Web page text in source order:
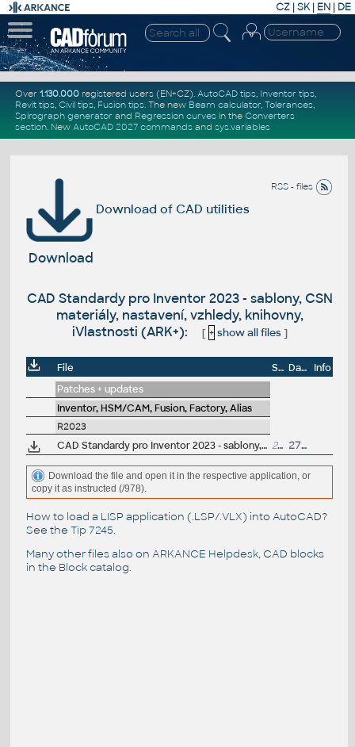
CZ | SK| EN | DE
Over 1.130.000registered users (EN+CZ). AutoCAD tips, Inventor tips,
Revit tips, Civil tips, Fusion tips. The new Beam calculator, Tolerances,
Spirograph generator and Regression curvesin the Converters
section. New AutoCAD 2027 commandsand sys.variables
RSS - files
Download of CAD utilities
Download
CAD Standardy pro Inventor 2023 - sablony, CSN
materiály, nastavení, vzhledy, knihovny,
iVlastnosti (ARK+):
[ + show all files]
File Size Date
Info
Patches + updates
Inventor, HSM/CAM, Fusion, Factory, Alias
R2023
CAD Standardy pro Inventor 2023 - sablony, CSN materiály, nastavení, vzhledy, knihovny, iVlastnosti (ARK+) 20MB 27.4.2022
Download the file and open it in the respective application, or
copy it as instructed (/978).
How to load a LISP application (.LSP/.VLX) into AutoCAD?
See the Tip 7245.
Many other files also on ARKANCE Helpdesk, CAD blocks
in the Block catalog.